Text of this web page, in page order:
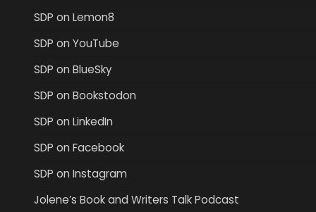
SDP on Lemon8
SDP on YouTube
SDP on BlueSky
SDP on Bookstodon
SDP on LinkedIn
SDP on Facebook
SDP on Instagram
Jolene’s Book and Writers Talk Podcast